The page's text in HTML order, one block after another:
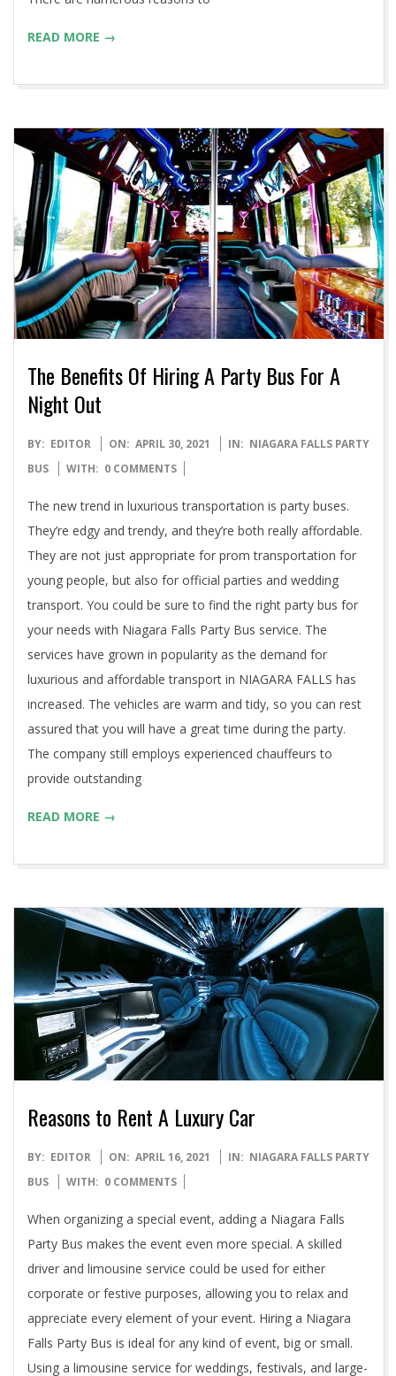
READ MORE →
The Benefits Of Hiring A Party Bus For A
Night Out
2021-
04-
BY: EDITOR ON: APRIL 30, 2021 IN: NIAGARA FALLS PARTY
BUS
WITH: 0 COMMENTS
The new trend in luxurious transportation is party buses.
They’re edgy and trendy, and they’re both really affordable.
They are not just appropriate for prom transportation for
young people, but also for official parties and wedding
transport. You could be sure to find the right party bus for
your needs with Niagara Falls Party Bus service. The
services have grown in popularity as the demand for
luxurious and affordable transport in NIAGARA FALLS has
increased. The vehicles are warm and tidy, so you can rest
assured that you will have a great time during the party.
The company still employs experienced chauffeurs to
provide outstanding
READ MORE →
Reasons to Rent A Luxury Car
2021-
04-
BY: EDITOR ON: APRIL 16, 2021 IN: NIAGARA FALLS PARTY
BUS
WITH: 0 COMMENTS
When organizing a special event, adding a Niagara Falls
Party Bus makes the event even more special. A skilled
driver and limousine service could be used for either
corporate or festive purposes, allowing you to relax and
appreciate every element of your event. Hiring a Niagara
Falls Party Bus is ideal for any kind of event, big or small.
Using a limousine service for weddings, festivals, and large-